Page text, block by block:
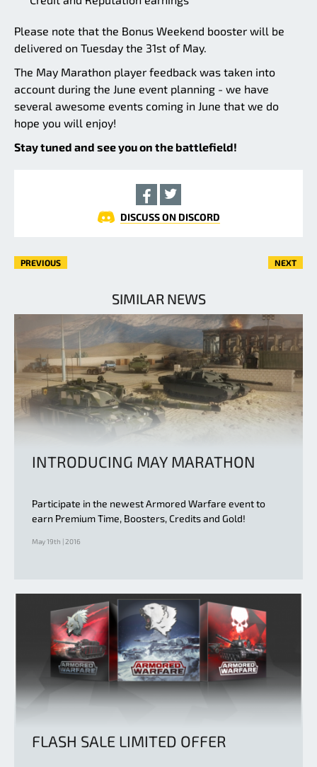
Please note that the Bonus Weekend booster will be
delivered on Tuesday the 31st of May.
The May Marathon player feedback was taken into
account during the June event planning - we have
several awesome events coming in June that we do
hope you will enjoy!
Stay tuned and see you on the battlefield!
DISCUSS ON DISCORD
PREVIOUS NEXT
SIMILAR NEWS
INTRODUCING MAY MARATHON
Participate in the newest Armored Warfare event to
earn Premium Time, Boosters, Credits and Gold!
May 19th | 2016
FLASH SALE LIMITED OFFER